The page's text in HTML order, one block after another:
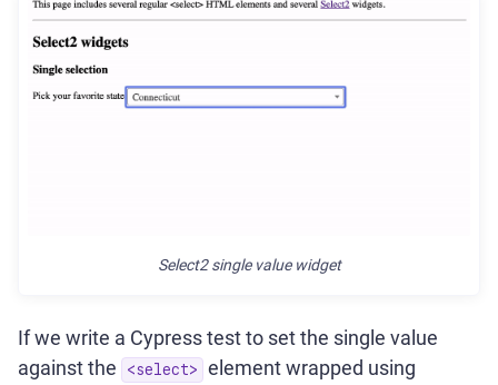
Select2 single value widget
If we write a Cypress test to set the single value
against the
<select>
element wrapped using